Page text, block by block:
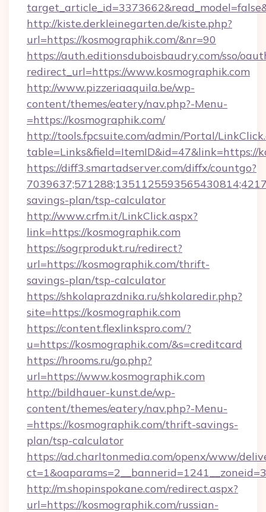
http://kiste.derkleinegarten.de/kiste.php?
url=https://kosmographik.com/&nr=90
https://auth.editionsduboisbaudry.com/sso/
redirect_url=https://www.kosmographik.com
http://www.pizzeriaaquila.be/wp-
content/themes/eatery/nav.php?-Menu-
=https://kosmographik.com/
http://tools.fpcsuite.com/admin/Portal/
table=Links&field=ItemID&id=47&link=https://
https://diff3.smartadserver.com/diffx/countgo?
savings-plan/tsp-calculator
http://www.crfm.it/LinkClick.aspx?
link=https://kosmographik.com
https://sogrprodukt.ru/redirect?
url=https://kosmographik.com/thrift-
savings-plan/tsp-calculator
https://shkolaprazdnika.ru/shkolaredir.php?
site=https://kosmographik.com
https://content.flexlinkspro.com/?
u=https://kosmographik.com/&s=creditcard
https://hrooms.ru/go.php?
url=https://www.kosmographik.com
http://bildhauer-kunst.de/wp-
content/themes/eatery/nav.php?-Menu-
=https://kosmographik.com/thrift-savings-
plan/tsp-calculator
https://ad.charltonmedia.com/openx/www/
http://m.shopinspokane.com/redirect.aspx?
url=https://kosmographik.com/russian-